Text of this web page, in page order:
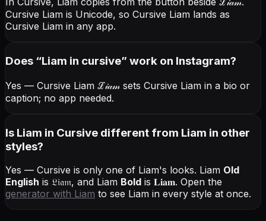
Cursive Liam is Unicode, so Cursive Liam lands as
Cursive Liam in any app.
Does “Liam in cursive” work on Instagram?
Yes — Cursive Liam ℒ𝒾𝒶𝓂 sets Cursive Liam in a bio or
caption; no app needed.
Is Liam in Cursive different from Liam in other
styles?
Yes — Cursive is only one of Liam's looks. Liam Old
English is 𝔏𝔦𝔞𝔪, and Liam Bold is 𝐋𝐢𝐚𝐦. Open the
generator with Liam to see Liam in every style at once.